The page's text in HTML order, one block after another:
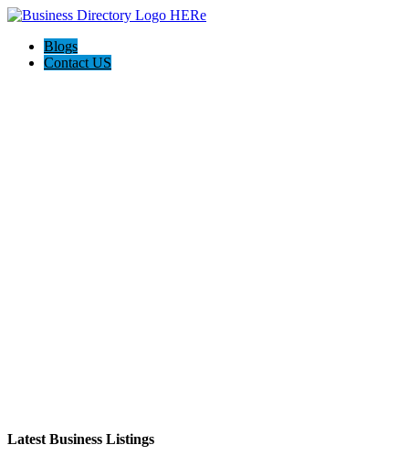
Blogs
Contact US
Latest Business Listings